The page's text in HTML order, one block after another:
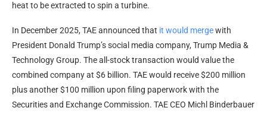
heat to be extracted to spin a turbine.
In December 2025, TAE announced that it would mergewith
President Donald Trump’s social media company, Trump Media &
Technology Group. The all-stock transaction would value the
combined company at $6 billion. TAE would receive $200 million
plus another $100 million upon filing paperwork with the
Securities and Exchange Commission. TAE CEO Michl Binderbauer